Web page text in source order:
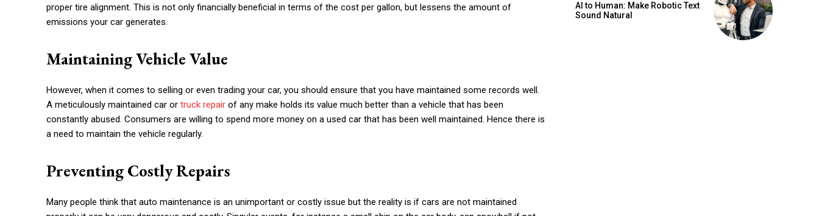
proper tire alignment. This is not only financially beneficial in terms of the cost per gallon, but lessens the amount of
emissions your car generates.
Maintaining Vehicle Value
However, when it comes to selling or even trading your car, you should ensure that you have maintained some records well.
A meticulously maintained car or truck repair of any make holds its value much better than a vehicle that has been
constantly abused. Consumers are willing to spend more money on a used car that has been well maintained. Hence there is
a need to maintain the vehicle regularly.
Preventing Costly Repairs
Many people think that auto maintenance is an unimportant or costly issue but the reality is if cars are not maintained
AI to Human: Make Robotic Text
Sound Natural